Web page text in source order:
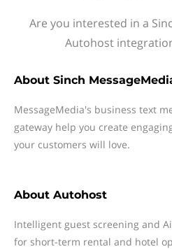
Are you interested in a
Autohost
About Sinch
MessageMedia's business text
gateway help you create
your customers will love.
About Autohost
Intelligent guest screening and
for short-term rental and hotel